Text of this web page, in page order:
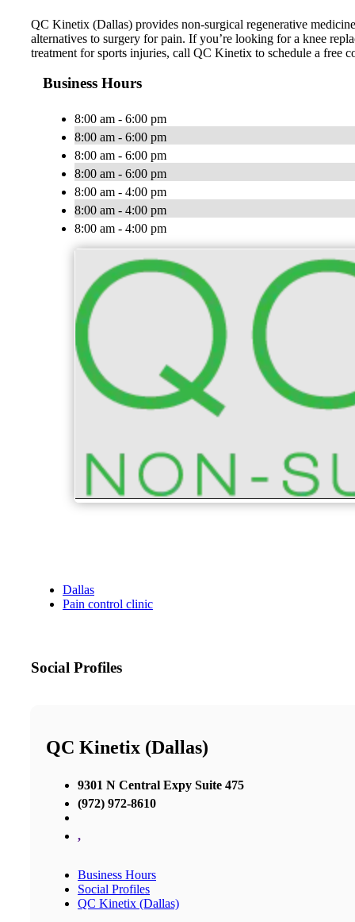
QC Kinetix (Dallas) provides non-surgical regenerative
alternatives to surgery for pain. If you’re looking for a knee
treatment for sports injuries, call QC Kinetix to schedule a free
Business Hours
8:00 am - 6:00 pm
8:00 am - 6:00 pm
8:00 am - 6:00 pm
8:00 am - 6:00 pm
8:00 am - 4:00 pm
8:00 am - 4:00 pm
8:00 am - 4:00 pm
Dallas
Pain control clinic
Social Profiles
QC Kinetix (Dallas)
9301 N Central Expy Suite 475
(972) 972-8610
,
Business Hours
Social Profiles
QC Kinetix (Dallas)